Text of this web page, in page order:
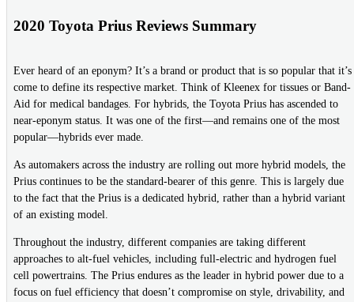
2020 Toyota Prius Reviews Summary
Ever heard of an eponym? It’s a brand or product that is so popular that it’s
come to define its respective market. Think of Kleenex for tissues or Band-
Aid for medical bandages. For hybrids, the Toyota Prius has ascended to
near-eponym status. It was one of the first—and remains one of the most
popular—hybrids ever made.
As automakers across the industry are rolling out more hybrid models, the
Prius continues to be the standard-bearer of this genre. This is largely due
to the fact that the Prius is a dedicated hybrid, rather than a hybrid variant
of an existing model.
Throughout the industry, different companies are taking different
approaches to alt-fuel vehicles, including full-electric and hydrogen fuel
cell powertrains. The Prius endures as the leader in hybrid power due to a
focus on fuel efficiency that doesn’t compromise on style, drivability, and